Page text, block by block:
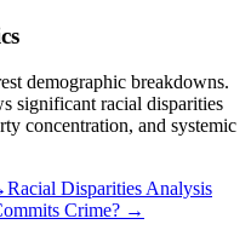
demographic breakdowns.
significant racial disparities
concentration, and systemic
Racial Disparities Analysis
Crime? →